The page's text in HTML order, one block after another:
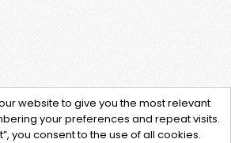
website to give you the most relevant
your preferences and repeat visits.
you consent to the use of all cookies.